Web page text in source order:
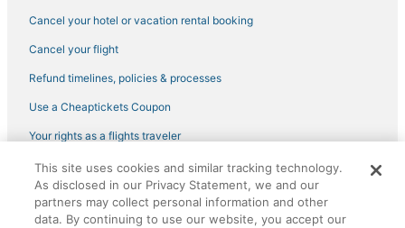
Waterpark Hotels & Resorts in Roseville
Hotels near Folsom Powerhouse
5 Star Hotels in Roseville
Hotels with Hot Tubs in Lincoln
Hotels with Free Parking in Rancho Cordova
Golf Resorts & in Citrus Heights
Cancel your hotel or vacation rental booking
Cancel your flight
Refund timelines, policies & processes
Use a Cheaptickets Coupon
Your rights as a flights traveler
©2026 Expedia, Inc., an Expedia Group company. All rights reserved.
CheapTickets, CheapTicketes.com and the CheapTickets logo are
registered trademarks of Expedia, Inc. CST# 2029030-50.
This site uses cookies and similar tracking technology.
As disclosed in our Privacy Statement, we and our
partners may collect personal information and other
data. By continuing to use our website, you accept our